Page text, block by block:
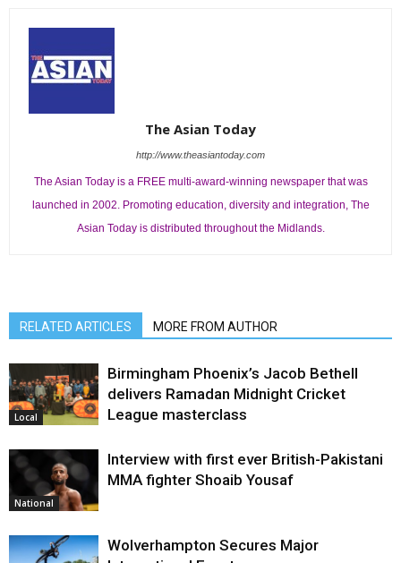
The Asian Today
http://www.theasiantoday.com
The Asian Today is a FREE multi-award-winning newspaper that was
launched in 2002. Promoting education, diversity and integration, The
Asian Today is distributed throughout the Midlands.
RELATED ARTICLES MORE FROM AUTHOR
Local
Birmingham Phoenix’s Jacob Bethell
delivers Ramadan Midnight Cricket
League masterclass
National
Interview with first ever British-Pakistani
MMA fighter Shoaib Yousaf
Wolverhampton Secures Major